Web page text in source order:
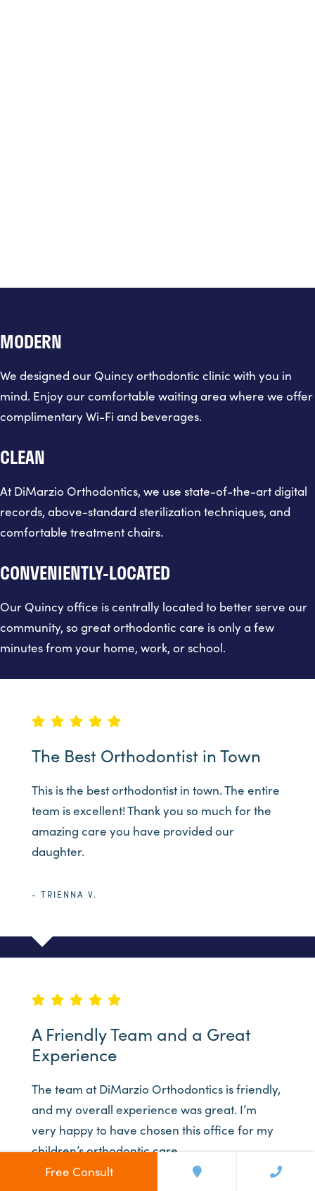
MODERN
We designed our Quincy orthodontic clinic with you in
mind. Enjoy our comfortable waiting area where we offer
complimentary Wi-Fi and beverages.
CLEAN
At DiMarzio Orthodontics, we use state-of-the-art digital
records, above-standard sterilization techniques, and
comfortable treatment chairs.
CONVENIENTLY-LOCATED
Our Quincy office is centrally located to better serve our
community, so great orthodontic care is only a few
minutes from your home, work, or school.
The Best Orthodontist in Town
This is the best orthodontist in town. The entire
team is excellent! Thank you so much for the
amazing care you have provided our
daughter.
- TRIENNA V.
A Friendly Team and a Great
Experience
The team at DiMarzio Orthodontics is friendly,
and my overall experience was great. I’m
very happy to have chosen this office for my
children’s orthodontic care.
Free Consult